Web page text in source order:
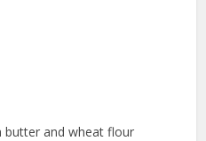
butter and wheat flour